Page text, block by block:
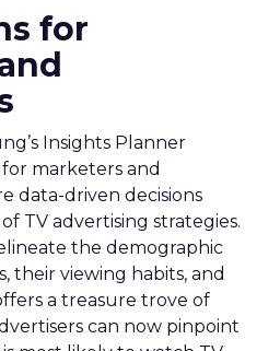
for
Insights Planner
marketers and
data-driven decisions
TV advertising strategies.
the demographic
their viewing habits, and
a treasure trove of
can now pinpoint